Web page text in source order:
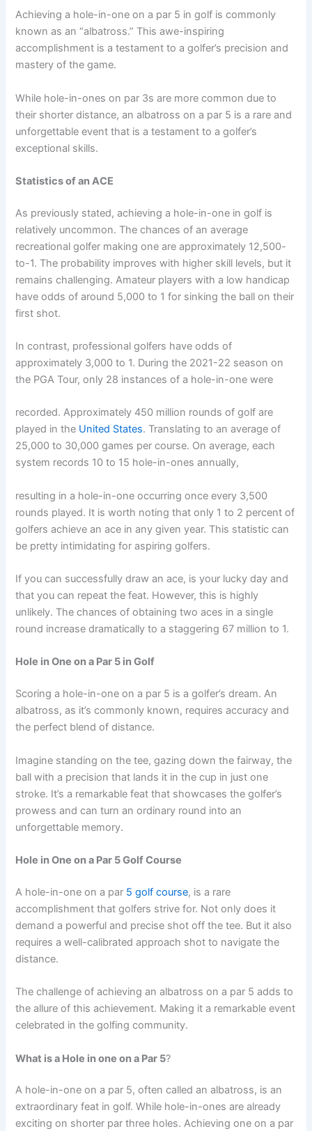
Achieving a hole-in-one on a par 5 in golf is commonly
known as an “albatross.” This awe-inspiring
accomplishment is a testament to a golfer’s precision and
mastery of the game.
While hole-in-ones on par 3s are more common due to
their shorter distance, an albatross on a par 5 is a rare and
unforgettable event that is a testament to a golfer’s
exceptional skills.
Statistics of an ACE
As previously stated, achieving a hole-in-one in golf is
relatively uncommon. The chances of an average
recreational golfer making one are approximately 12,500-
to-1. The probability improves with higher skill levels, but it
remains challenging. Amateur players with a low handicap
have odds of around 5,000 to 1 for sinking the ball on their
first shot.
In contrast, professional golfers have odds of
approximately 3,000 to 1. During the 2021-22 season on
the PGA Tour, only 28 instances of a hole-in-one were
recorded. Approximately 450 million rounds of golf are
played in the United States. Translating to an average of
25,000 to 30,000 games per course. On average, each
system records 10 to 15 hole-in-ones annually,
resulting in a hole-in-one occurring once every 3,500
rounds played. It is worth noting that only 1 to 2 percent of
golfers achieve an ace in any given year. This statistic can
be pretty intimidating for aspiring golfers.
If you can successfully draw an ace, is your lucky day and
that you can repeat the feat. However, this is highly
unlikely. The chances of obtaining two aces in a single
round increase dramatically to a staggering 67 million to 1.
Hole in One on a Par 5 in Golf
Scoring a hole-in-one on a par 5 is a golfer’s dream. An
albatross, as it’s commonly known, requires accuracy and
the perfect blend of distance.
Imagine standing on the tee, gazing down the fairway, the
ball with a precision that lands it in the cup in just one
stroke. It’s a remarkable feat that showcases the golfer’s
prowess and can turn an ordinary round into an
unforgettable memory.
Hole in One on a Par 5 Golf Course
A hole-in-one on a par 5 golf course, is a rare
accomplishment that golfers strive for. Not only does it
demand a powerful and precise shot off the tee. But it also
requires a well-calibrated approach shot to navigate the
distance.
The challenge of achieving an albatross on a par 5 adds to
the allure of this achievement. Making it a remarkable event
celebrated in the golfing community.
What is a Hole in one on a Par 5?
A hole-in-one on a par 5, often called an albatross, is an
extraordinary feat in golf. While hole-in-ones are already
exciting on shorter par three holes. Achieving one on a par